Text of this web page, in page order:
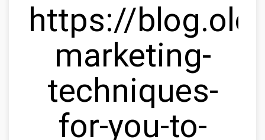
https://
marketing-
techniques-
for-you-to-